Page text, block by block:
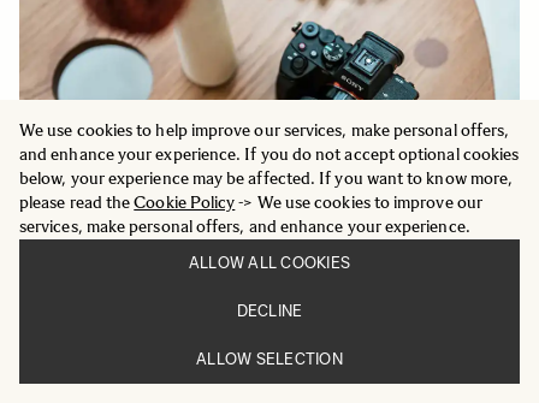
We use cookies to help improve our services, make personal offers,
and enhance your experience. If you do not accept optional cookies
below, your experience may be affected. If you want to know more,
please read theCookie Policy-> We use cookies to improve our
services, make personal offers, and enhance your experience.
ALLOW ALL COOKIES
DECLINE
ALLOW SELECTION